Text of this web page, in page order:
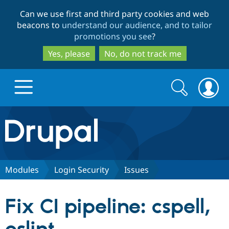
to
main
content
to
search
Can we use first and third party cookies and web
beacons to understand our audience, and to tailor
promotions you see?
Yes, please
No, do not track me
Drupal.org home
Discover Drupal
Partners & Services
Search
form
Search
Modules Login Security Issues
Fix CI pipeline: cspell,